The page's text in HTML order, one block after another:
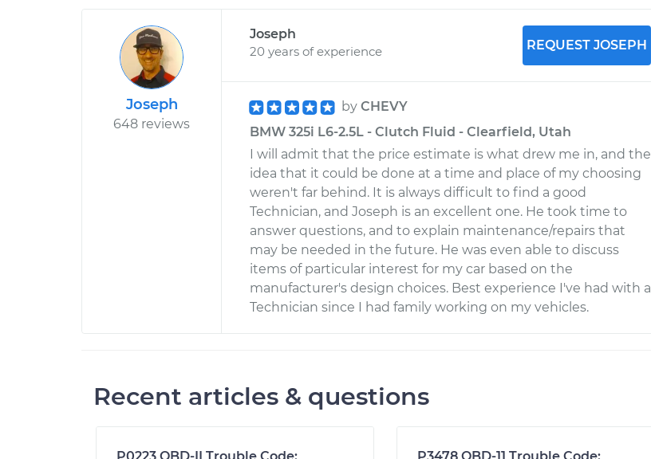
Joseph
648 reviews
Joseph
20 years of experience
REQUEST JOSEPH
by CHEVY
BMW 325i L6-2.5L - Clutch Fluid - Clearfield, Utah
I will admit that the price estimate is what drew me in, and the
idea that it could be done at a time and place of my choosing
weren't far behind. It is always difficult to find a good
Technician, and Joseph is an excellent one. He took time to
answer questions, and to explain maintenance/repairs that
may be needed in the future. He was even able to discuss
items of particular interest for my car based on the
manufacturer's design choices. Best experience I've had with a
Technician since I had family working on my vehicles.
Recent articles & questions